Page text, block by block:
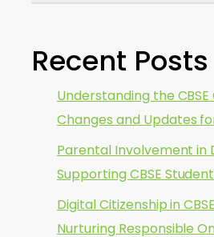
Recent Posts
Understanding the
Changes and Updates
Parental Involvement in
Supporting CBSE
Digital Citizenship in
Nurturing Responsible